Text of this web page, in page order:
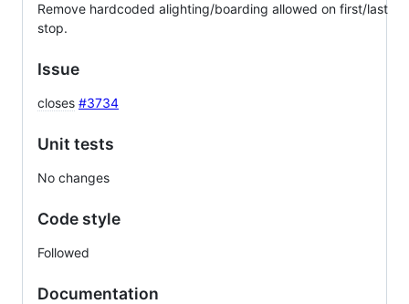
Remove hardcoded alighting/boarding allowed on first/last
stop.
Issue
closes #3734
Unit tests
No changes
Code style
Followed
Documentation